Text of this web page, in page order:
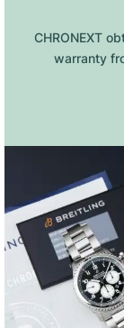
CHRONEXT
warranty